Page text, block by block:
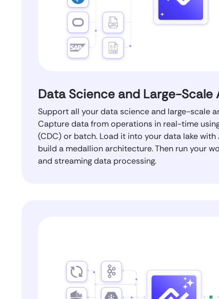
Data Science and Large-Scale
Support all your data science and large-scale
Capture data from operations in real-time
(CDC) or batch. Load it into your data lake with
build a medallion architecture. Then run your
and streaming data processing.